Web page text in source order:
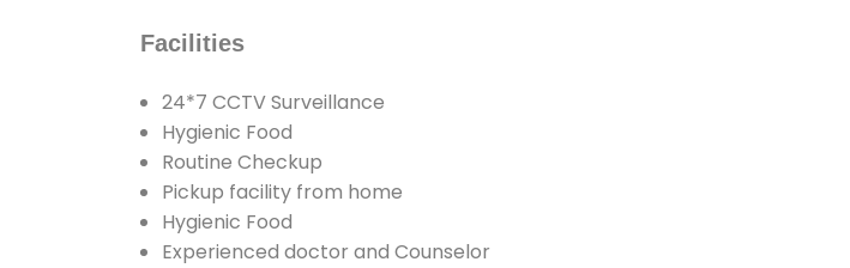
Facilities
24*7 CCTV Surveillance
Hygienic Food
Routine Checkup
Pickup facility from home
Hygienic Food
Experienced doctor and Counselor